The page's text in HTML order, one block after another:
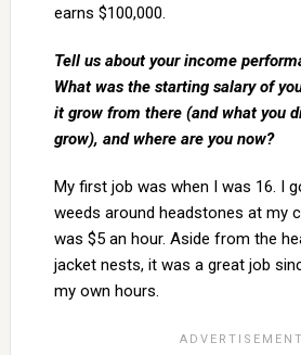
earns $100,000.
Tell us about your income
What was the starting salary of
it grow from there (and what you
grow), and where are you now?
My first job was when I was 16. I
weeds around headstones at my
was $5 an hour. Aside from the
jacket nests, it was a great job
my own hours.